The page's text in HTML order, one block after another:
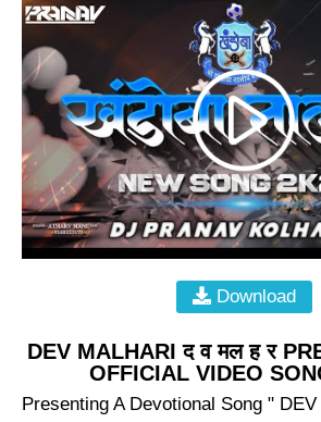
Download
DEV MALHARI द व मल ह र
OFFICIAL VIDEO
Presenting A Devotional Song "